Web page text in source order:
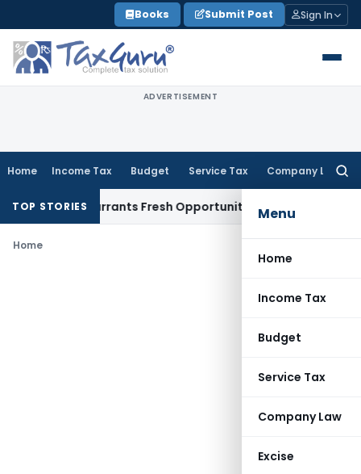
to
content
Books Submit Post Sign In
ADVERTISEMENT
Home Income Tax Budget Service Tax Company Law
Menu
Home
Income Tax
Budget
Service Tax
Company Law
Excise
TOP STORIESWarrants Fresh Opportunity to Condone KVAT
Home